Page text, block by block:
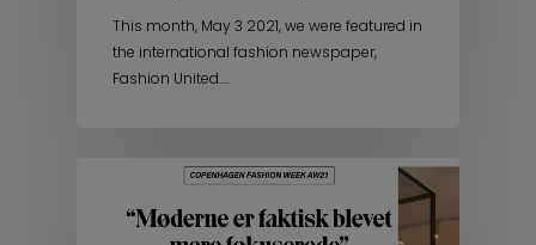
This month, May 3 2021, we were featured in
the international fashion newspaper,
Fashion United.…